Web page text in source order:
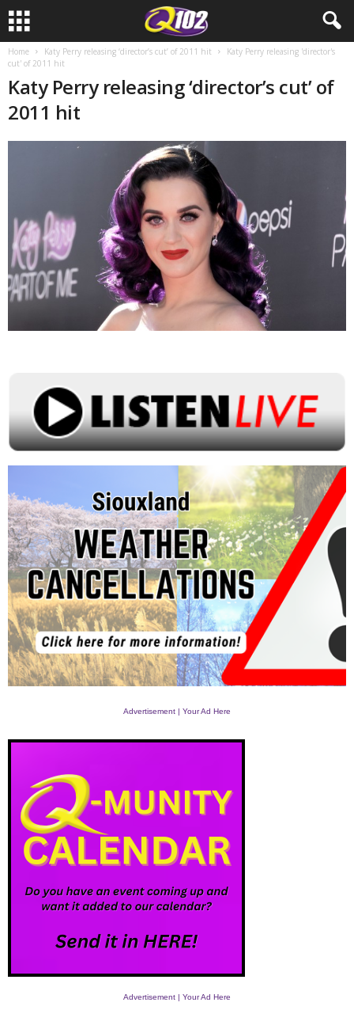
Home Katy Perry releasing ‘director’s cut’ of 2011 hit
Katy Perry releasing 'director's
cut' of 2011 hit
Katy Perry releasing ‘director’s cut’ of
2011 hit
Advertisement | Your Ad Here
Advertisement | Your Ad Here